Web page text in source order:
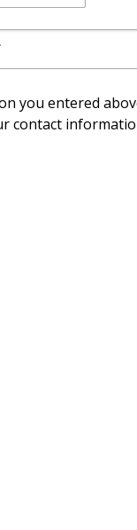
you entered
contact